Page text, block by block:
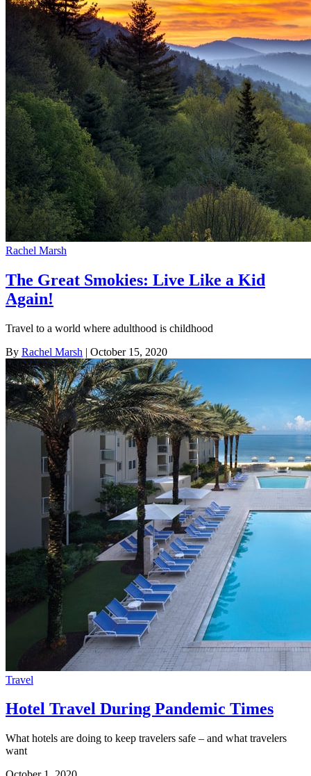
Rachel Marsh
The Great Smokies: Live Like a Kid
Again!
Travel to a world where adulthood is childhood
By Rachel Marsh | October 15, 2020
Travel
Hotel Travel During Pandemic Times
What hotels are doing to keep travelers safe – and what travelers
want